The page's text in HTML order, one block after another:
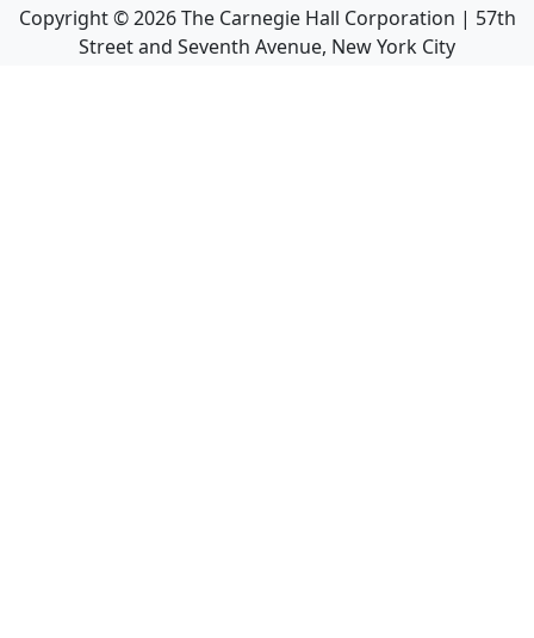
Copyright ©2026The Carnegie Hall Corporation | 57th
Street and Seventh Avenue, New York City